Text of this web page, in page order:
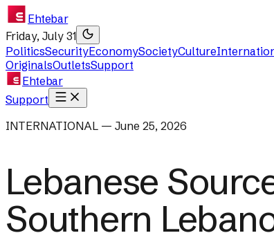
Ehtebar
Friday, July 31
PoliticsSecurityEconomySocietyCulture
OriginalsOutletsSupport
Ehtebar
Support
INTERNATIONAL — June 25, 2026
Lebanese
Southern